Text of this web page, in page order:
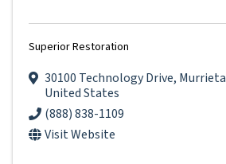
Superior Restoration
30100 Technology Drive, Murrieta
United States
(888) 838-1109
Visit Website